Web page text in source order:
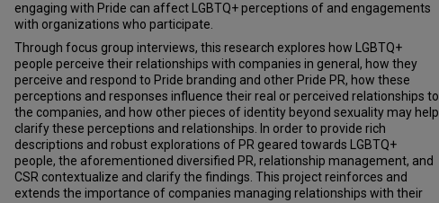
engaging with Pride can affect LGBTQ+ perceptions of and engagements
with organizations who participate.
Through focus group interviews, this research explores how LGBTQ+
people perceive their relationships with companies in general, how they
perceive and respond to Pride branding and other Pride PR, how these
perceptions and responses influence their real or perceived relationships to
the companies, and how other pieces of identity beyond sexuality may help
clarify these perceptions and relationships. In order to provide rich
descriptions and robust explorations of PR geared towards LGBTQ+
people, the aforementioned diversified PR, relationship management, and
CSR contextualize and clarify the findings. This project reinforces and
extends the importance of companies managing relationships with their